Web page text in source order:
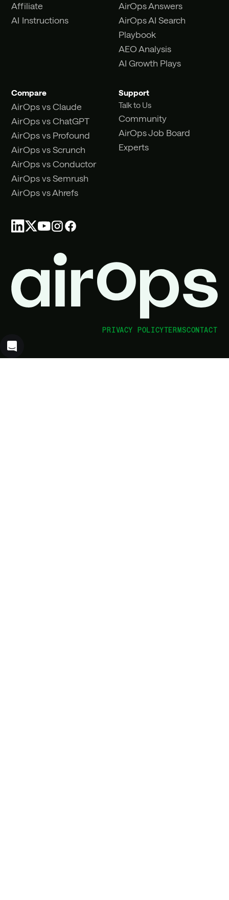
Affiliate
AI Instructions
AirOps Answers
AirOps AI Search
Playbook
AEO Analysis
AI Growth Plays
Compare
AirOps vs Claude
AirOps vs ChatGPT
AirOps vs Profound
AirOps vs Scrunch
AirOps vs Conductor
AirOps vs Semrush
AirOps vs Ahrefs
Support
Talk to Us
Community
AirOps Job Board
Experts
PRIVACY POLICYTERMSCONTACT